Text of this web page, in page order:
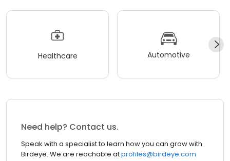
Healthcare Automotive
Need help? Contact us.
Speak with a specialist to learn how you can grow with
Birdeye. We are reachable atprofiles@birdeye.com